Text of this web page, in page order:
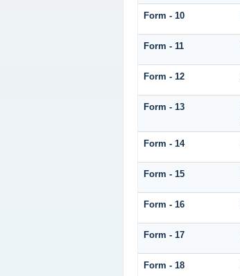
Form - 10
Form - 11
Form - 12
Form - 13
Form - 14
Form - 15
Form - 16
Form - 17
Form - 18